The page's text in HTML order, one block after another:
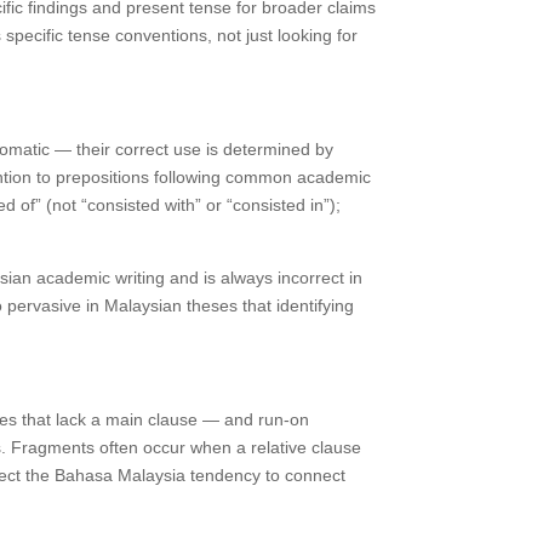
findings and present tense for broader claims
tense conventions, not just looking for
— their correct use is determined by
to prepositions following common academic
of” (not “consisted with” or “consisted in”);
academic writing and is always incorrect in
in Malaysian theses that identifying
that lack a main clause — and run-on
often occur when a relative clause
the Bahasa Malaysia tendency to connect